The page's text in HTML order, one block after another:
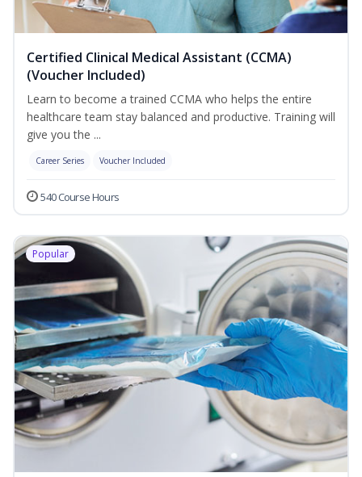
Certified Clinical Medical Assistant (CCMA)
(Voucher Included)
Learn to become a trained CCMA who helps the entire
healthcare team stay balanced and productive. Training will
give you the ...
Career Series Voucher Included
540 Course Hours
Popular